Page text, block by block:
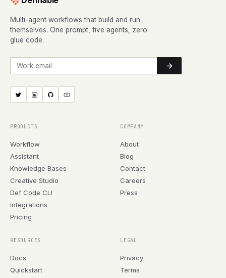
Multi-agent workflows that build and run
themselves. One prompt, five agents, zero
glue code.
Work email
PRODUCTS
Workflow
Assistant
Knowledge Bases
Creative Studio
Def Code CLI
Integrations
Pricing
COMPANY
About
Blog
Contact
Careers
Press
RESOURCES
Docs
Quickstart
LEGAL
Privacy
Terms